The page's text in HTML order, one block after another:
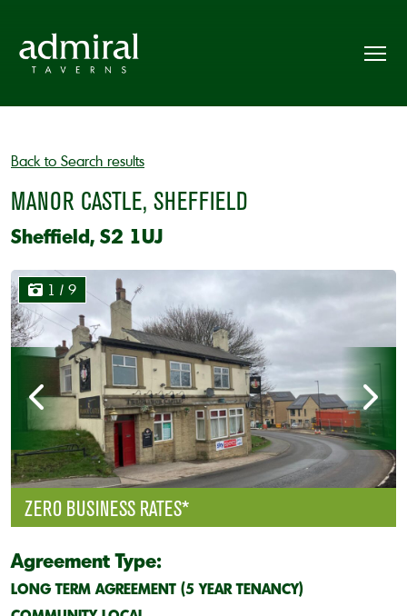
Back to Search results
MANOR CASTLE, SHEFFIELD
Sheffield, S2 1UJ
1 / 9
ZERO BUSINESS RATES*
Agreement Type:
LONG TERM AGREEMENT (5 YEAR TENANCY)